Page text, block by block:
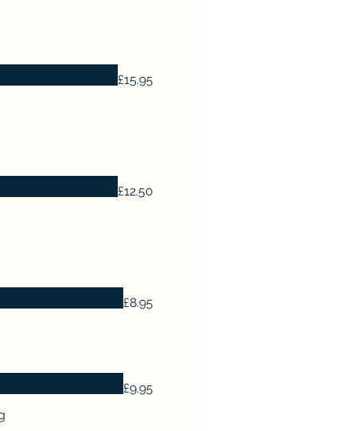
£15.95
£12.50
£8.95
£9.95